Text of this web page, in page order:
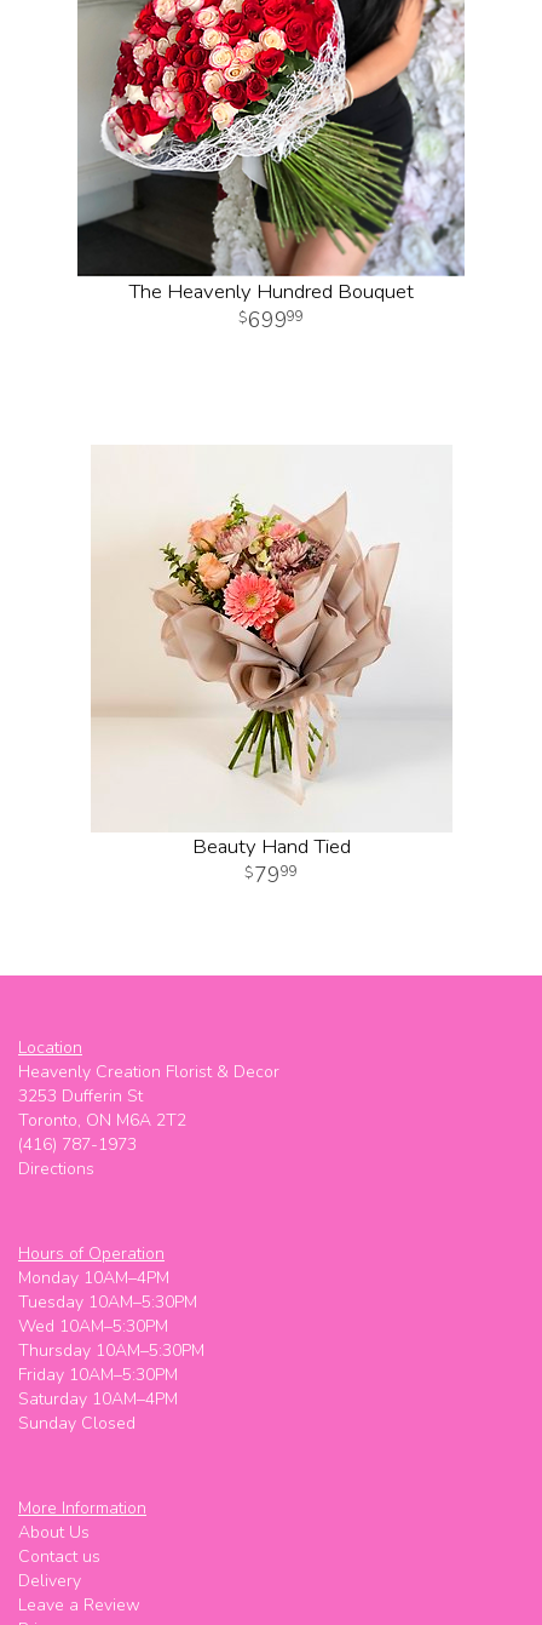
The Heavenly Hundred Bouquet
69999
Beauty Hand Tied
7999
Location
Heavenly Creation Florist & Decor
3253 Dufferin St
Toronto, ON M6A 2T2
(416) 787-1973
Directions
Hours of Operation
Monday 10AM–4PM
Tuesday 10AM–5:30PM
Wed 10AM–5:30PM
Thursday 10AM–5:30PM
Friday 10AM–5:30PM
Saturday 10AM–4PM
Sunday Closed
More Information
About Us
Contact us
Delivery
Leave a Review